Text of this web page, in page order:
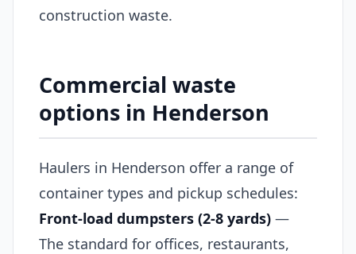
construction waste.
Commercial waste
options in Henderson
Haulers in Henderson offer a range of
container types and pickup schedules:
Front-load dumpsters (2-8 yards) —
The standard for offices, restaurants,